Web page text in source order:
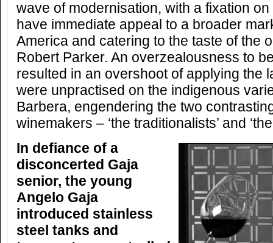
wave of modernisation, with a fixation
have immediate appeal to a broader
America and catering to the taste of the
Robert Parker. An overzealousness to
resulted in an overshoot of applying the
were unpractised on the indigenous
Barbera, engendering the two
winemakers – ‘the traditionalists’ and
In defiance of a
disconcerted Gaja
senior, the young
Angelo Gaja
introduced stainless
steel tanks and